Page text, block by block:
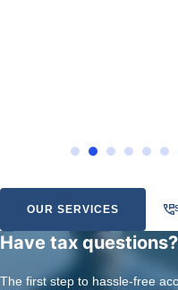
OUR SERVICES
Have tax
The first step to hassle-free